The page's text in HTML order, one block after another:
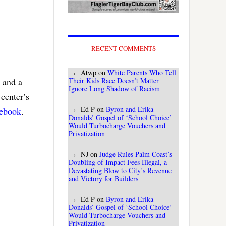
a
.
RECENT COMMENTS
Atwp on White Parents Who Tell
Their Kids Race Doesn’t Matter
Ignore Long Shadow of Racism
Ed P on Byron and Erika
Donalds’ Gospel of ‘School Choice’
Would Turbocharge Vouchers and
Privatization
NJ on Judge Rules Palm Coast’s
Doubling of Impact Fees Illegal, a
Devastating Blow to City’s Revenue
and Victory for Builders
Ed P on Byron and Erika
Donalds’ Gospel of ‘School Choice’
Would Turbocharge Vouchers and
Privatization